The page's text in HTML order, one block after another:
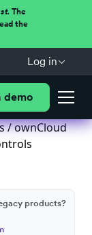
The
the
Log in
demo
/ ownCloud
products?